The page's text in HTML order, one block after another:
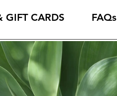
GIFT CARDS FAQs